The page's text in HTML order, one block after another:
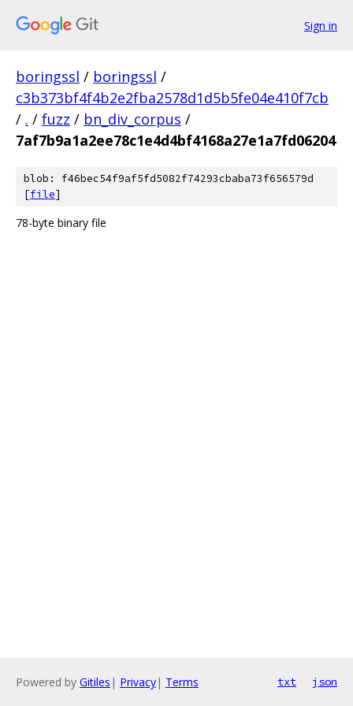
Sign in
boringssl / boringssl /
c3b373bf4f4b2e2fba2578d1d5b5fe04e410f7cb
/ . / fuzz / bn_div_corpus /
7af7b9a1a2ee78c1e4d4bf4168a27e1a7fd06204
blob: f46bec54f9af5fd5082f74293cbaba73f656579d
[file]
78-byte binary file
Powered by Gitiles | Privacy| Terms txt json